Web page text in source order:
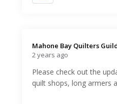
Mahone Bay Quilters
2 years ago
Please check out the
quilt shops, long armers